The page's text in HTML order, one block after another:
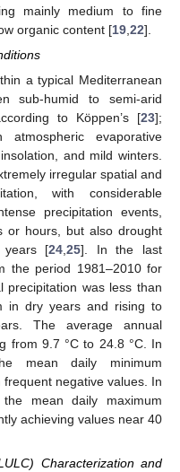
mainly medium to fine
organic content [19 22].
a typical Mediterranean
sub-humid to semi-arid
to Köppen’s [23];
evaporative
and mild winters.
irregular spatial and
with considerable
precipitation events,
or hours, but also drought
years [24 ,25]. In the last
the period 1981–2010 for
precipitation was less than
in dry years and rising to
The average annual
from 9.7 °C to 24.8 °C. In
mean daily minimum
negative values. In
mean daily maximum
achieving values near 40
Characterization and